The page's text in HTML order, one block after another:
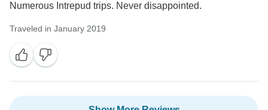
Numerous Intrepud trips. Never disappointed.
Traveled in January 2019